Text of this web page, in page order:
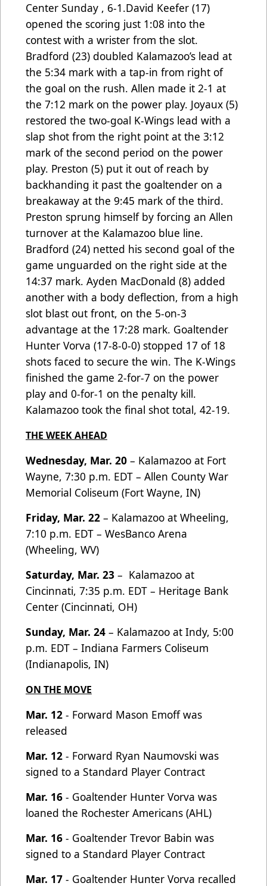
Center Sunday , 6-1.David Keefer (17)
opened the scoring just 1:08 into the
contest with a wrister from the slot.
Bradford (23) doubled Kalamazoo’s lead at
the 5:34 mark with a tap-in from right of
the goal on the rush. Allen made it 2-1 at
the 7:12 mark on the power play. Joyaux (5)
restored the two-goal K-Wings lead with a
slap shot from the right point at the 3:12
mark of the second period on the power
play. Preston (5) put it out of reach by
backhanding it past the goaltender on a
breakaway at the 9:45 mark of the third.
Preston sprung himself by forcing an Allen
turnover at the Kalamazoo blue line.
Bradford (24) netted his second goal of the
game unguarded on the right side at the
14:37 mark. Ayden MacDonald (8) added
another with a body deflection, from a high
slot blast out front, on the 5-on-3
advantage at the 17:28 mark. Goaltender
Hunter Vorva (17-8-0-0) stopped 17 of 18
shots faced to secure the win. The K-Wings
finished the game 2-for-7 on the power
play and 0-for-1 on the penalty kill.
Kalamazoo took the final shot total, 42-19.
THE WEEK AHEAD
Wednesday, Mar. 20 – Kalamazoo at Fort
Wayne, 7:30 p.m. EDT – Allen County War
Memorial Coliseum (Fort Wayne, IN)
Friday, Mar. 22 – Kalamazoo at Wheeling,
7:10 p.m. EDT – WesBanco Arena
(Wheeling, WV)
Saturday, Mar. 23 – Kalamazoo at
Cincinnati, 7:35 p.m. EDT – Heritage Bank
Center (Cincinnati, OH)
Sunday, Mar. 24 – Kalamazoo at Indy, 5:00
p.m. EDT – Indiana Farmers Coliseum
(Indianapolis, IN)
ON THE MOVE
Mar. 12 - Forward Mason Emoff was
released
Mar. 12 - Forward Ryan Naumovski was
signed to a Standard Player Contract
Mar. 16 - Goaltender Hunter Vorva was
loaned the Rochester Americans (AHL)
Mar. 16 - Goaltender Trevor Babin was
signed to a Standard Player Contract
Mar. 17 - Goaltender Hunter Vorva recalled